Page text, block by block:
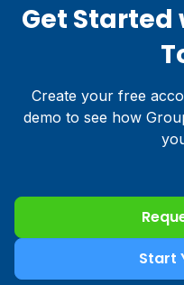
Get Started
Create your free
demo to see how
Start